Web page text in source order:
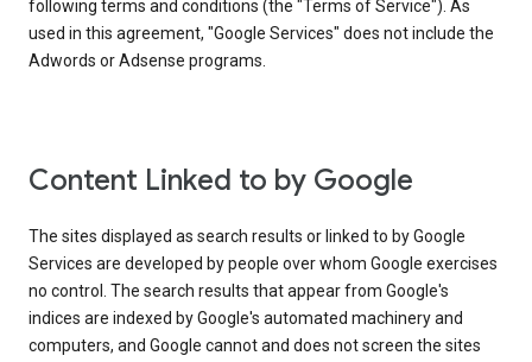
following terms and conditions (the "Terms of Service"). As
used in this agreement, "Google Services" does not include the
Adwords or Adsense programs.
Content Linked to by Google
The sites displayed as search results or linked to by Google
Services are developed by people over whom Google exercises
no control. The search results that appear from Google's
indices are indexed by Google's automated machinery and
computers, and Google cannot and does not screen the sites